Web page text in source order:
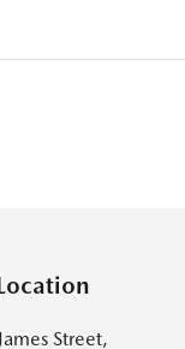
Street,